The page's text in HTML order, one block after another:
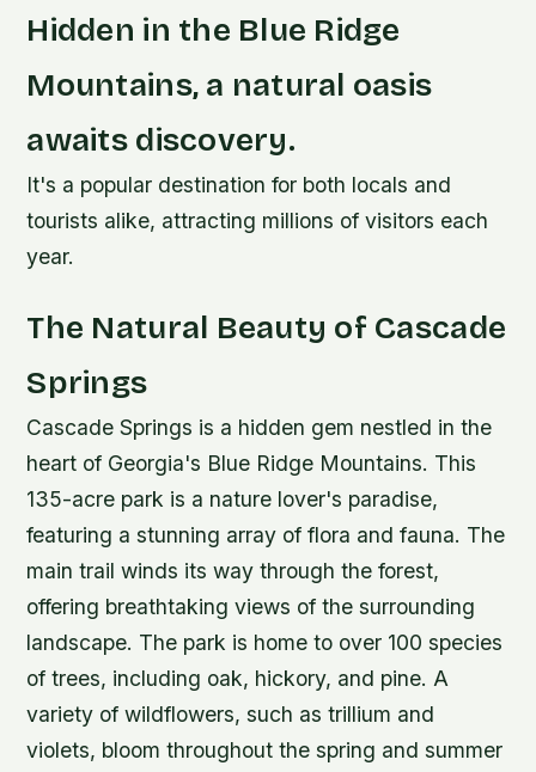
Hidden in the Blue Ridge
Mountains, a natural oasis
awaits discovery.
It's a popular destination for both locals and
tourists alike, attracting millions of visitors each
year.
The Natural Beauty of Cascade
Springs
Cascade Springs is a hidden gem nestled in the
heart of Georgia's Blue Ridge Mountains. This
135-acre park is a nature lover's paradise,
featuring a stunning array of flora and fauna. The
main trail winds its way through the forest,
offering breathtaking views of the surrounding
landscape. The park is home to over 100 species
of trees, including oak, hickory, and pine.A
variety of wildflowers, such as trillium and
violets, bloom throughout the spring and summer